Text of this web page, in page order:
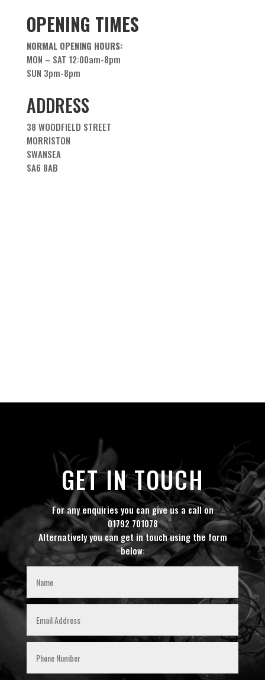
OPENING TIMES
NORMAL OPENING HOURS:
MON – SAT 12:00am-8pm
SUN 3pm-8pm
ADDRESS
38 WOODFIELD STREET
MORRISTON
SWANSEA
SA6 8AB
GET IN TOUCH
For any enquiries you can give us a call on
01792 701078
Alternatively you can get in touch using the form
below: